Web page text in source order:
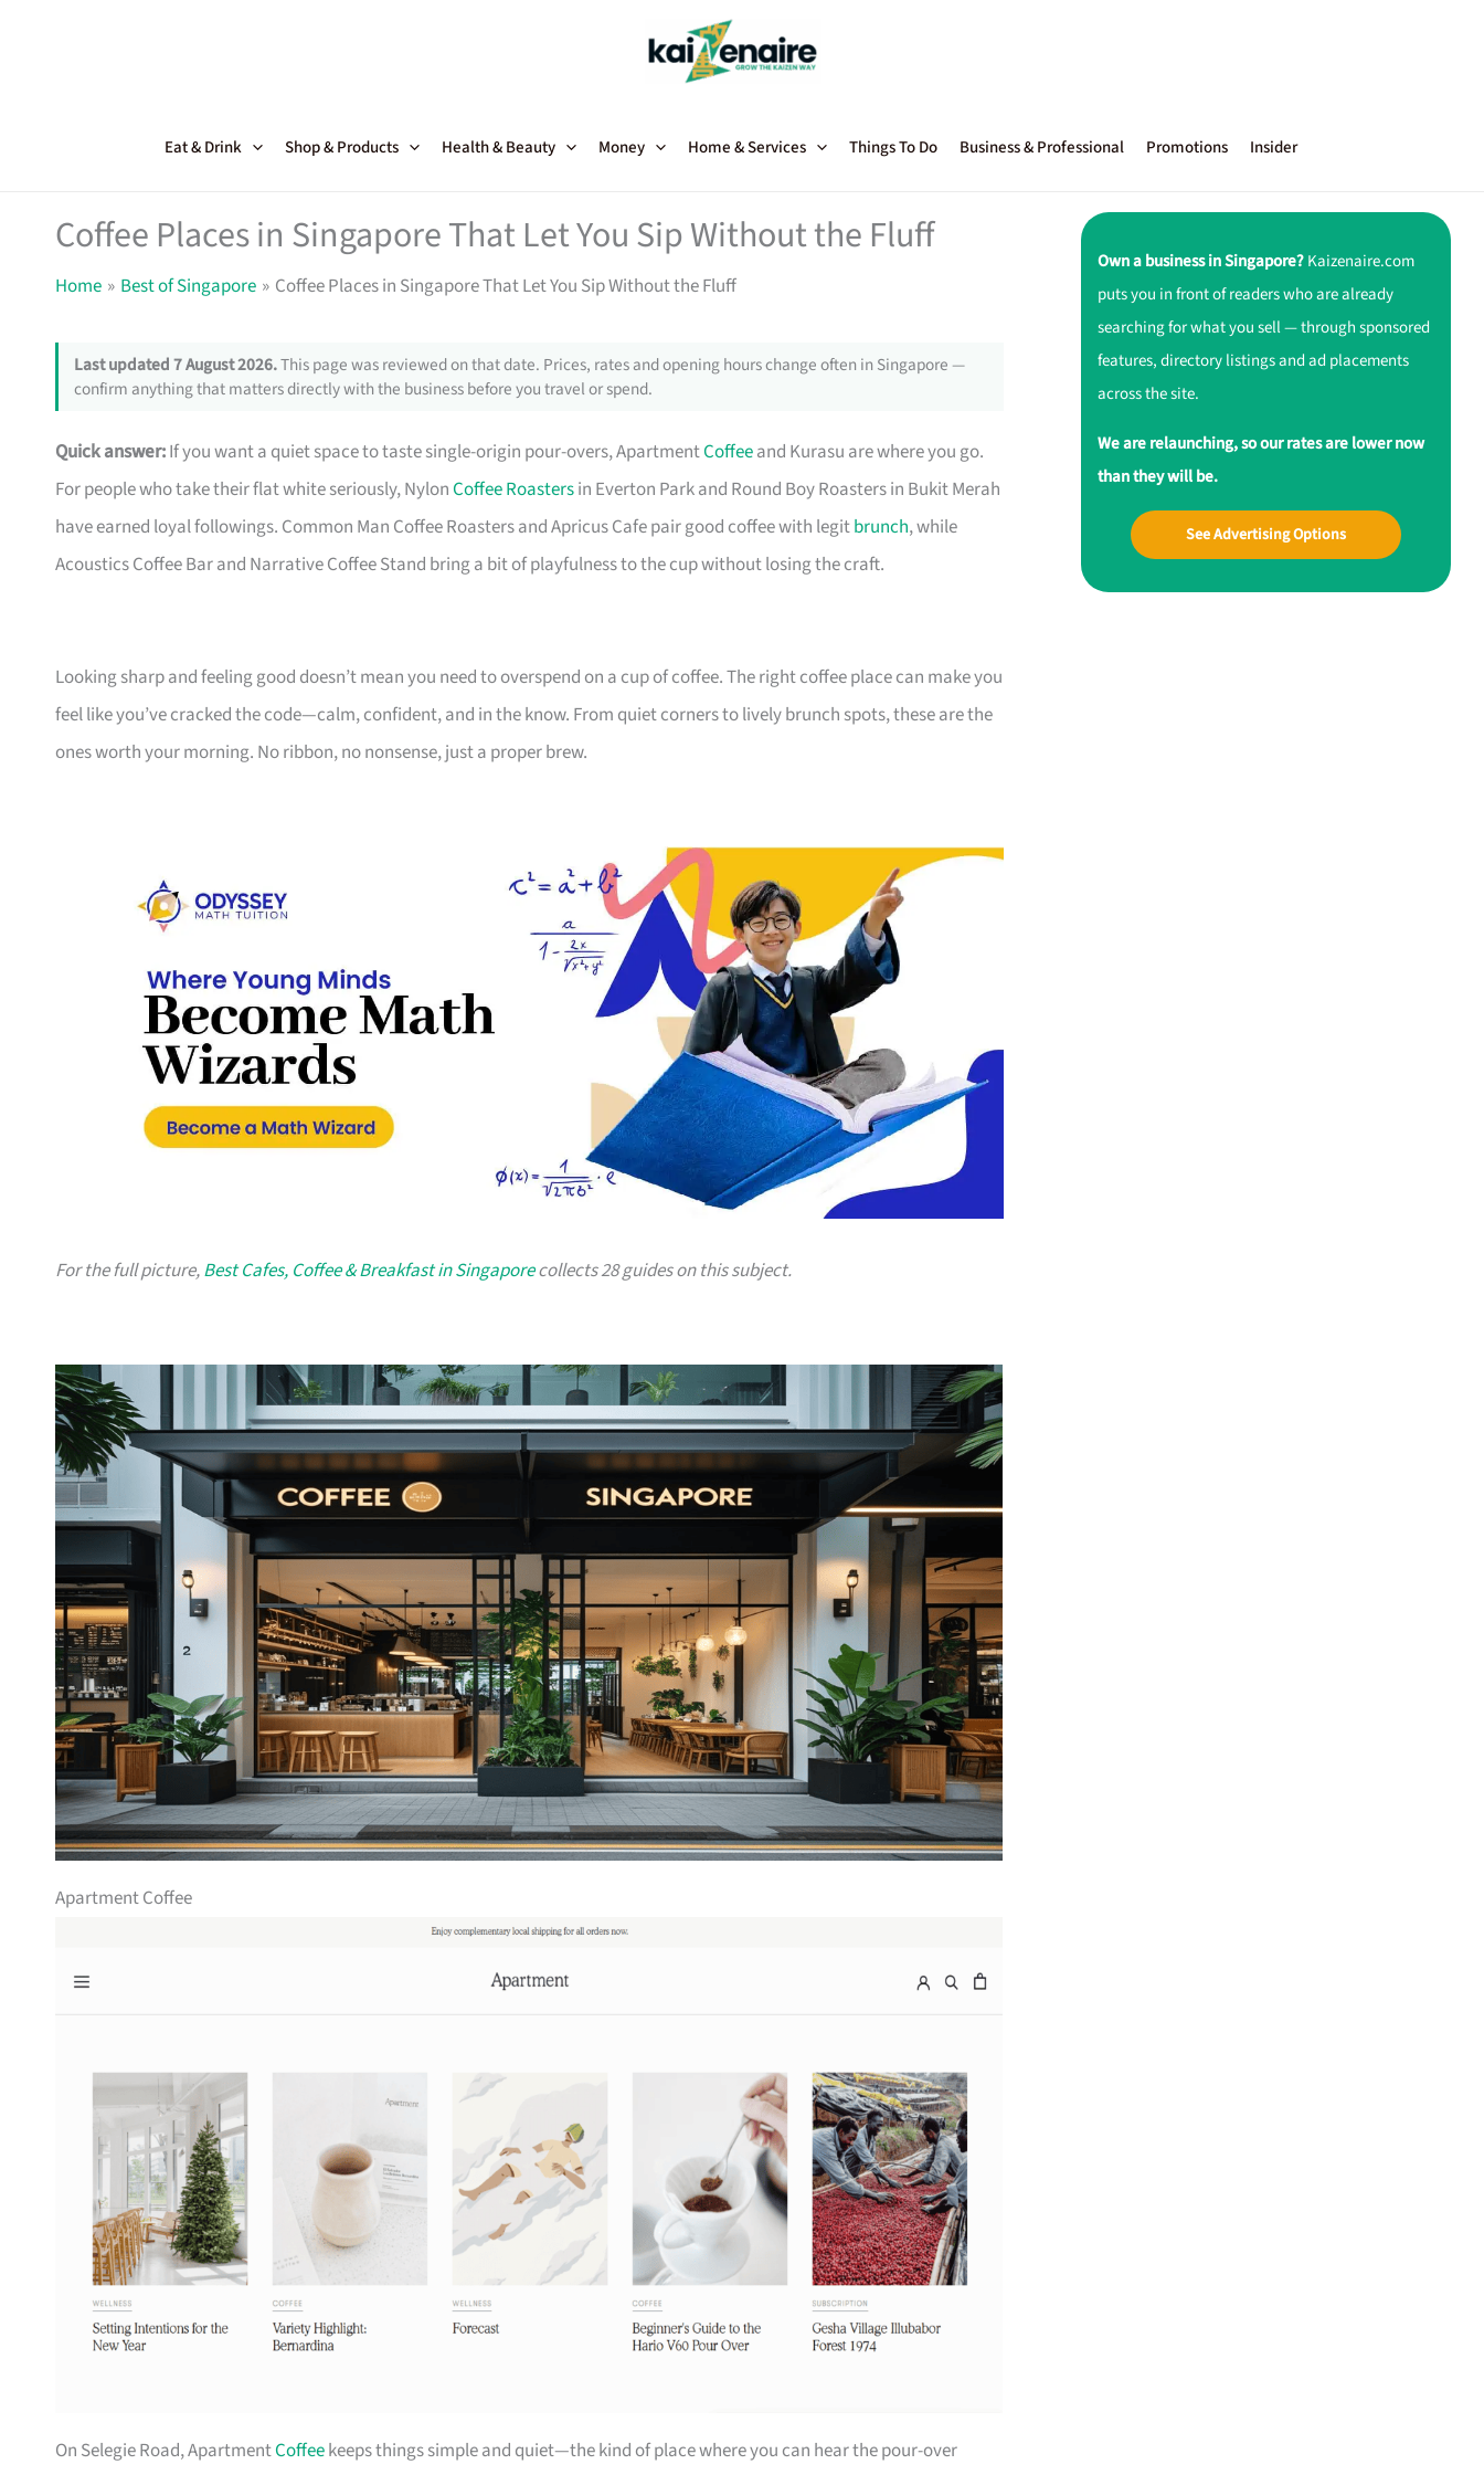
Eat & Drink Shop & Products Health & Beauty Money Home & Services Things To Do Business & Professional Promotions Insider
Coffee Places in Singapore That Let You Sip Without the Fluff
Home Best of Singapore Coffee Places in Singapore That Let You Sip Without the Fluff
Last updated 7 August 2026.This page was reviewed on that date. Prices, rates and opening hours change often in Singapore —
confirm anything that matters directly with the business before you travel or spend.
Quick answer:If you want a quiet space to taste single-origin pour-overs, ApartmentCoffeeand Kurasu are where you go.
For people who take their flat white seriously, NylonCoffee Roastersin Everton Park and Round Boy Roasters in Bukit Merah
have earned loyal followings. Common Man Coffee Roasters and Apricus Cafe pair good coffee with legitbrunch, while
Acoustics Coffee Bar and Narrative Coffee Stand bring a bit of playfulness to the cup without losing the craft.
Looking sharp and feeling good doesn’t mean you need to overspend on a cup of coffee. The right coffee place can make you
feel like you’ve cracked the code—calm, confident, and in the know. From quiet corners to lively brunch spots, these are the
ones worth your morning. No ribbon, no nonsense, just a proper brew.
For the full picture,Best Cafes, Coffee & Breakfast in Singaporecollects 28 guides on this subject.
Apartment Coffee
On Selegie Road, ApartmentCoffeekeeps things simple and quiet—the kind of place where you can hear the pour-over
Own a business in Singapore?Kaizenaire.com
puts you in front of readers who are already
searching for what you sell — through sponsored
features, directory listings and ad placements
across the site.
We are relaunching, so our rates are lower now
than they will be.
See Advertising Options